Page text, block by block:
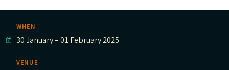
WHEN
30 January–01 February 2025
VENUE